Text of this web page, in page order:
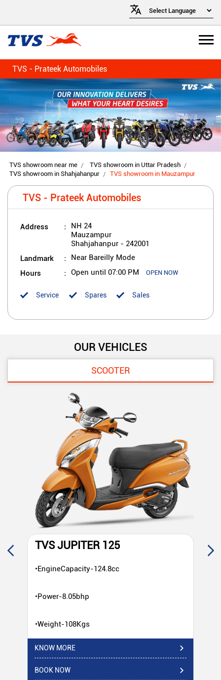
TVS - Prateek Automobiles
TVS showroom near me
TVS showroom in Uttar Pradesh
TVS showroom in Shahjahanpur
TVS showroom in Mauzampur
TVS - Prateek Automobiles
Address
NH 24
Mauzampur
Shahjahanpur - 242001
Landmark Near Bareilly Mode
Hours Open until 07:00 PM OPEN NOW
Sales
Service Spares
OUR VEHICLES
SCOOTER
TVS JUPITER 125
•EngineCapacity-124.8cc
•Power-8.05bhp
•Weight-108Kgs
KNOW MORE
BOOK NOW